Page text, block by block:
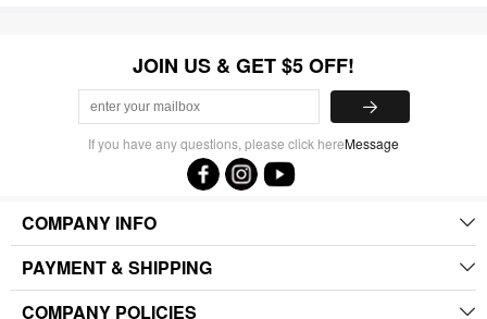
JOIN US & GET $5 OFF!
If you have any questions, please click hereMessage
COMPANY INFO
PAYMENT & SHIPPING
COMPANY POLICIES